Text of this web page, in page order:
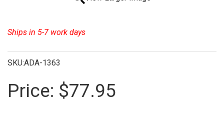
Ships in 5-7 work days
SKU:ADA-1363
Price: $77.95